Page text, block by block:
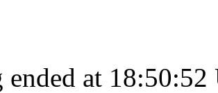
ended at